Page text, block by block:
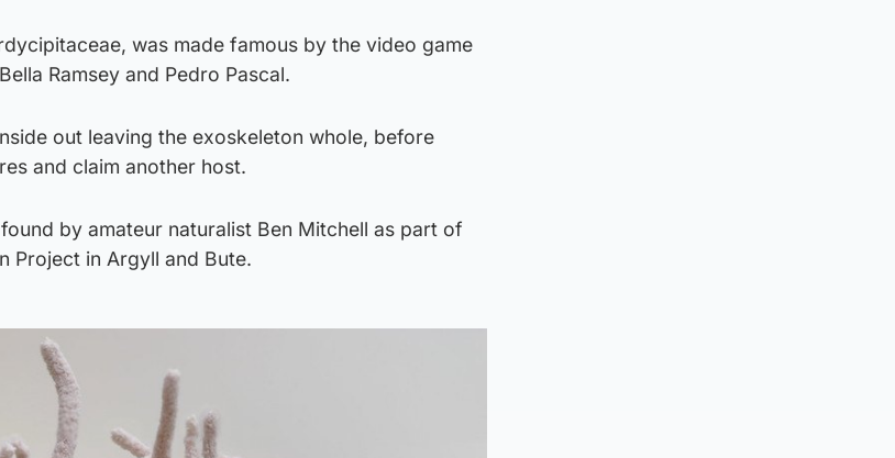
was made famous by the video game
Ramsey and Pedro Pascal.
out leaving the exoskeleton whole, before
and claim another host.
by amateur naturalist Ben Mitchell as part of
Project in Argyll and Bute.